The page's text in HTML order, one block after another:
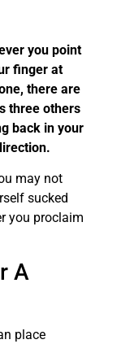
you point
finger at
there are
three others
back in your
may not
sucked
you proclaim
A
place